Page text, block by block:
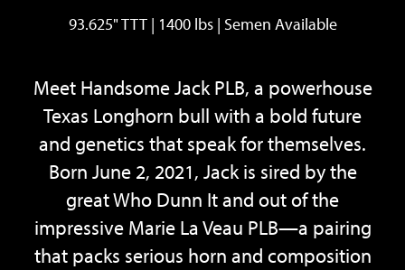
93.625" TTT | 1400 lbs | Semen Available
Meet Handsome Jack PLB, a powerhouse
Texas Longhorn bull with a bold future
and genetics that speak for themselves.
Born June 2, 2021, Jack is sired by the
great Who Dunn It and out of the
impressive Marie La Veau PLB—a pairing
that packs serious horn and composition